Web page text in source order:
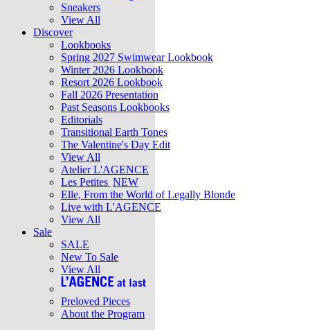
Sneakers
View All
Discover
Lookbooks
Spring 2027 Swimwear Lookbook
Winter 2026 Lookbook
Resort 2026 Lookbook
Fall 2026 Presentation
Past Seasons Lookbooks
Editorials
Transitional Earth Tones
The Valentine's Day Edit
View All
Atelier L'AGENCE
Les Petites NEW
Elle, From the World of Legally Blonde
Live with L'AGENCE
View All
Sale
SALE
New To Sale
View All
Preloved Pieces
About the Program